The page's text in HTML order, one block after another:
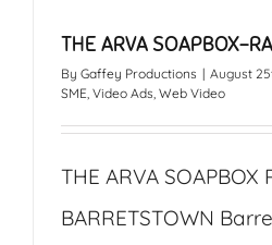
THE ARVA SOAPBOX-
By Gaffey Productions | August
SME, Video Ads, Web Video
THE ARVA SOAPBOX
BARRETSTOWN